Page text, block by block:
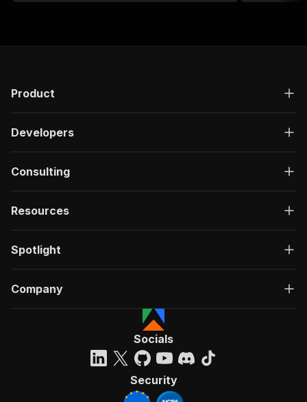
Product
Developers
Consulting
Resources
Spotlight
Company
Socials
Security